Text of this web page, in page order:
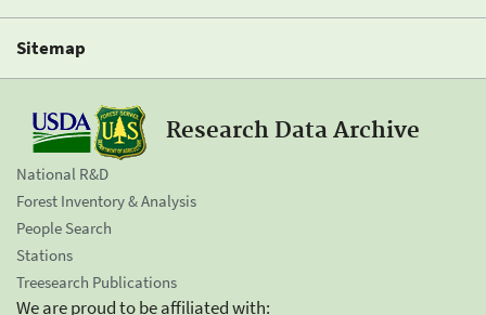
Sitemap
Research Data Archive
National R&D
Forest Inventory & Analysis
People Search
Stations
Treesearch Publications
We are proud to be affiliated with: